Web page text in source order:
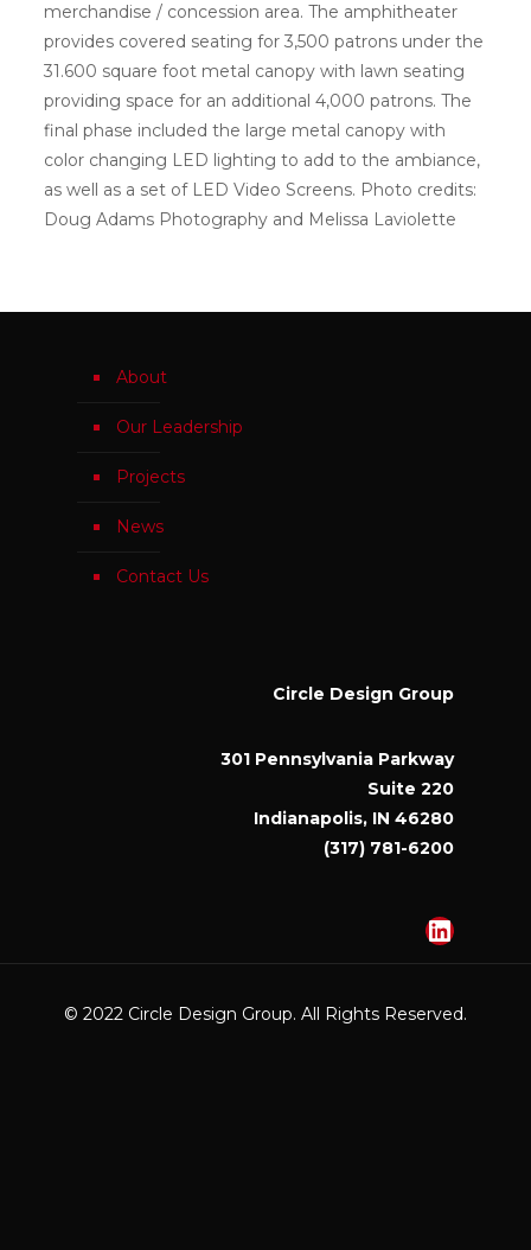
merchandise / concession area. The amphitheater
provides covered seating for 3,500 patrons under the
31.600 square foot metal canopy with lawn seating
providing space for an additional 4,000 patrons. The
final phase included the large metal canopy with
color changing LED lighting to add to the ambiance,
as well as a set of LED Video Screens. Photo credits:
Doug Adams Photography and Melissa Laviolette
About
Our Leadership
Projects
News
Contact Us
Circle Design Group
301 Pennsylvania Parkway
Suite 220
Indianapolis, IN 46280
(317) 781-6200
© 2022 Circle Design Group. All Rights Reserved.